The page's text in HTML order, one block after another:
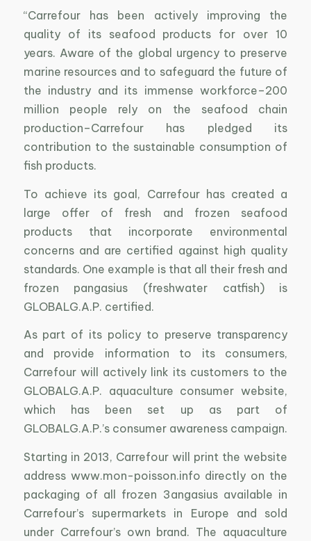
“Carrefour has been actively improving the
quality of its seafood products for over 10
years. Aware of the global urgency to preserve
marine resources and to safeguard the future of
the industry and its immense workforce–200
million people rely on the seafood chain
production–Carrefour has pledged its
contribution to the sustainable consumption of
fish products.
To achieve its goal, Carrefour has created a
large offer of fresh and frozen seafood
products that incorporate environmental
concerns and are certified against high quality
standards. One example is that all their fresh and
frozen pangasius (freshwater catfish) is
GLOBALG.A.P. certified.
As part of its policy to preserve transparency
and provide information to its consumers,
Carrefour will actively link its customers to the
GLOBALG.A.P. aquaculture consumer website,
which has been set up as part of
GLOBALG.A.P.’s consumer awareness campaign.
Starting in 2013, Carrefour will print the website
address www.mon-poisson.info directly on the
packaging of all frozen 3angasius available in
Carrefour’s supermarkets in Europe and sold
under Carrefour’s own brand. The aquaculture